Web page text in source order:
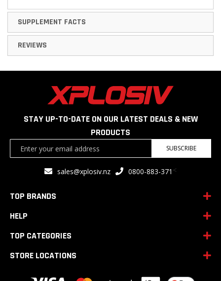
SUPPLEMENT FACTS
REVIEWS
STAY UP-TO-DATE ON OUR LATEST DEALS & NEW
PRODUCTS
SUBSCRIBE
sales@xplosiv.nz 0800-883-371 <
TOP BRANDS
HELP
TOP CATEGORIES
STORE LOCATIONS